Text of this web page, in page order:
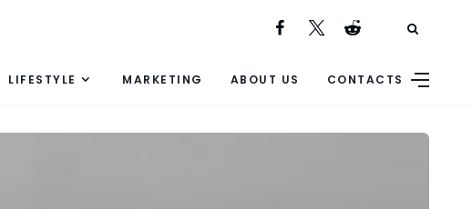
LIFESTYLE MARKETING ABOUT US CONTACTS